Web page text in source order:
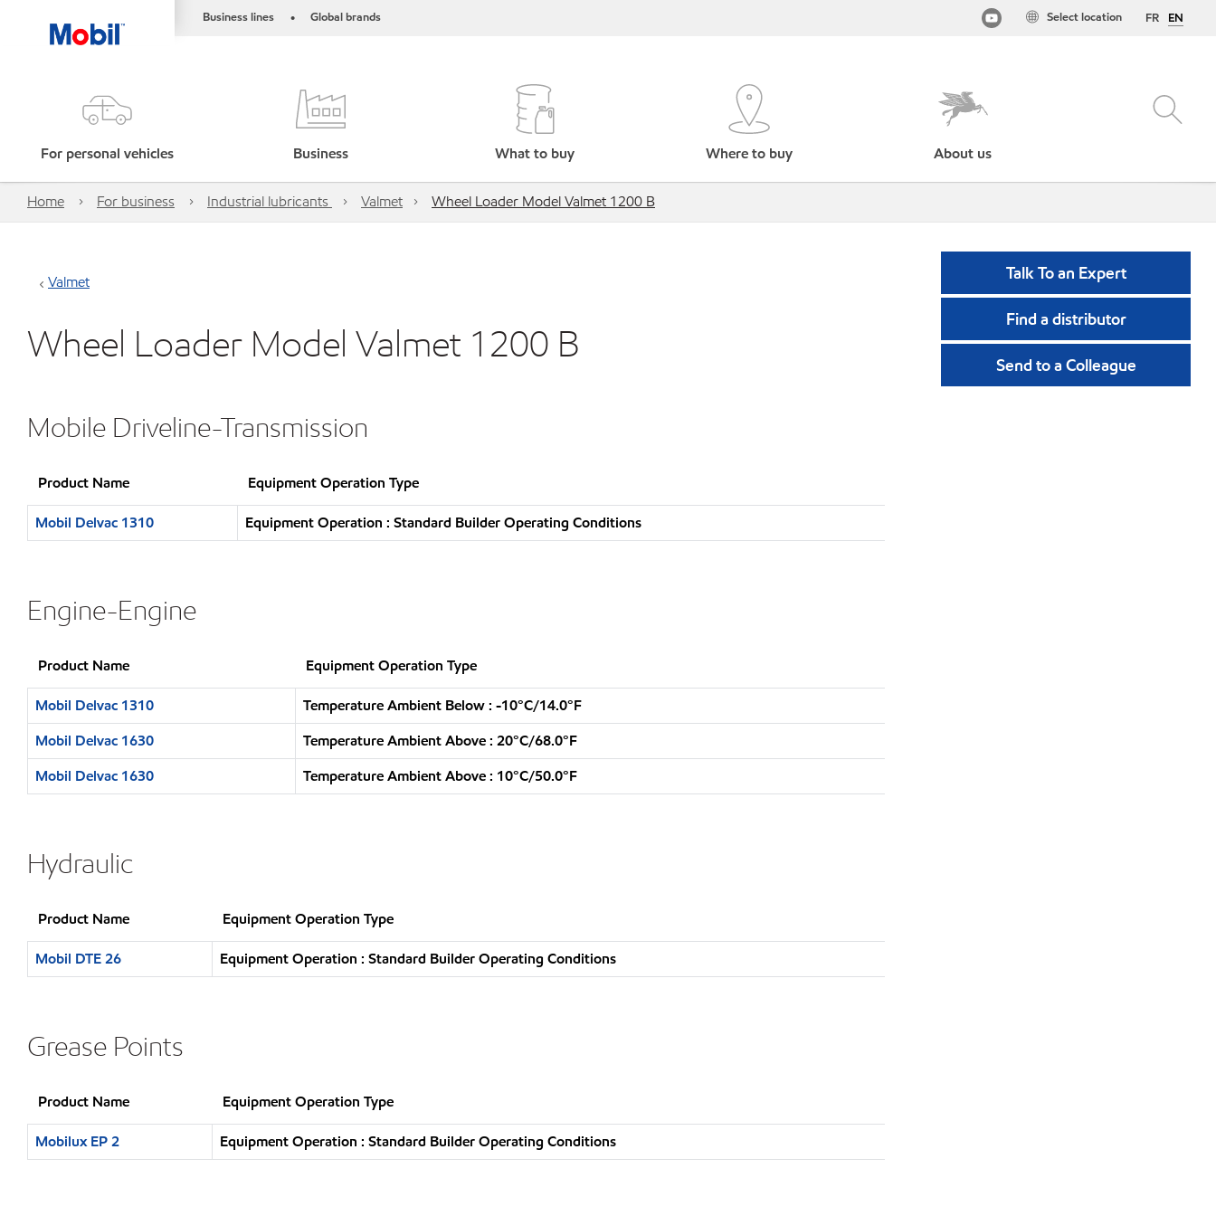
Business lines • Global brands FR EN
Select location
For personal vehicles Business What to buy Where to buy About us
Home For business Industrial lubricants Valmet Wheel Loader Model Valmet 1200 B
Valmet
Wheel Loader Model Valmet 1200 B
Mobile Driveline-Transmission
Product Name Equipment Operation Type
Mobil Delvac 1310 Equipment Operation : Standard Builder Operating Conditions
Engine-Engine
Product Name Equipment Operation Type
Mobil Delvac 1310
Temperature Ambient Below : -10°C/14.0°F
Mobil Delvac 1630
Temperature Ambient Above : 20°C/68.0°F
Mobil Delvac 1630
Temperature Ambient Above : 10°C/50.0°F
Hydraulic
Product Name Equipment Operation Type
Mobil DTE 26 Equipment Operation : Standard Builder Operating Conditions
Grease Points
Product Name Equipment Operation Type
Mobilux EP 2 Equipment Operation : Standard Builder Operating Conditions
Talk To an Expert
Find a distributor
Send to a Colleague